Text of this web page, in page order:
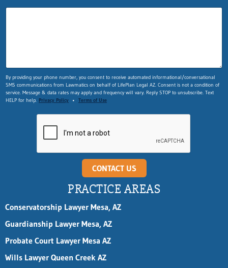
Q
u
e
l
P
o
n
e
By providing your phone number, you consent to receive automated informational/conversational
SMS communications from Lawmatics on behalf of LifePlan Legal AZ. Consent is not a condition of
service. Message & data rates may apply and frequency will vary. Reply STOP to unsubscribe. Text
HELP for help. Privacy Policy • Terms of Use
CONTACT US
PRACTICE AREAS
Conservatorship Lawyer Mesa, AZ
Guardianship Lawyer Mesa, AZ
Probate Court Lawyer Mesa AZ
Wills Lawyer Queen Creek AZ